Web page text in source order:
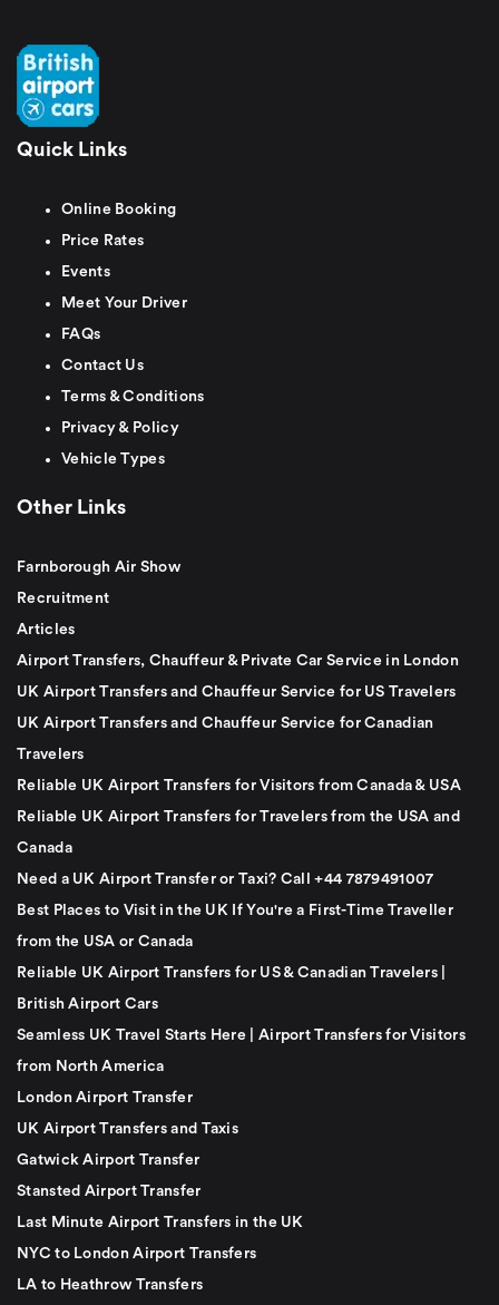
Quick Links
Online Booking
Price Rates
Events
Meet Your Driver
FAQs
Contact Us
Terms & Conditions
Privacy & Policy
Vehicle Types
Other Links
Farnborough Air Show
Recruitment
Articles
Airport Transfers, Chauffeur & Private Car Service in London
UK Airport Transfers and Chauffeur Service for US Travelers
UK Airport Transfers and Chauffeur Service for Canadian
Travelers
Reliable UK Airport Transfers for Visitors from Canada & USA
Reliable UK Airport Transfers for Travelers from the USA and
Canada
Need a UK Airport Transfer or Taxi? Call +44 7879491007
Best Places to Visit in the UK If You're a First-Time Traveller
from the USA or Canada
Reliable UK Airport Transfers for US & Canadian Travelers |
British Airport Cars
Seamless UK Travel Starts Here | Airport Transfers for Visitors
from North America
London Airport Transfer
UK Airport Transfers and Taxis
Gatwick Airport Transfer
Stansted Airport Transfer
Last Minute Airport Transfers in the UK
NYC to London Airport Transfers
LA to Heathrow Transfers